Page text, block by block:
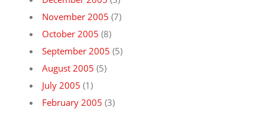
November 2005 (7)
October 2005 (8)
September 2005 (5)
August 2005 (5)
July 2005 (1)
February 2005 (3)